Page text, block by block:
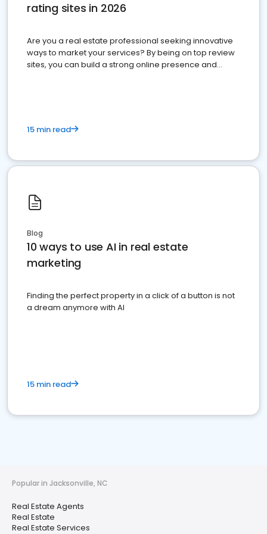
rating sites in 2026
Are you a real estate professional seeking innovative
ways to market your services? By being on top review
sites, you can build a strong online presence and
15 min read
Blog
10 ways to use AI in real estate
marketing
Finding the perfect property in a click of a button is not
a dream anymore with AI
15 min read
Popular in Jacksonville, NC
Real Estate Agents
Real Estate
Real Estate Services